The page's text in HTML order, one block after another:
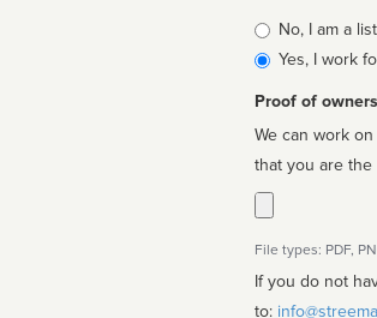
Is
affiliated
No, I am a
Yes, I work
Proof of
We can work
that you are the
File types: PDF,
If you do not
to: